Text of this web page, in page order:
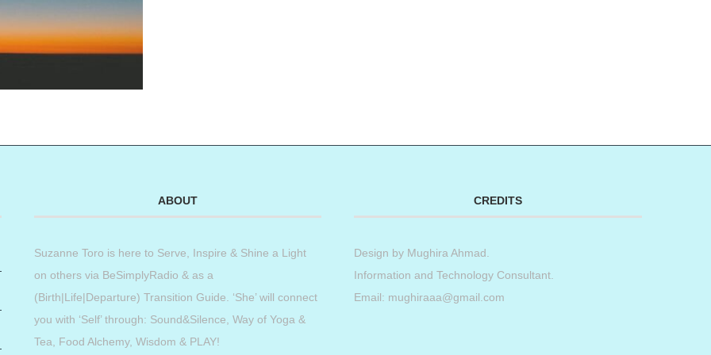
ABOUT
Suzanne Toro is here to Serve, Inspire & Shine a Light
on others via BeSimplyRadio & as a
(Birth|Life|Departure) Transition Guide. ‘She’ will connect
you with ‘Self’ through: Sound&Silence, Way of Yoga &
Tea, Food Alchemy, Wisdom & PLAY!
CREDITS
Design by Mughira Ahmad
Information and Technology Consultant.
Email: mughiraaa@gmail.com